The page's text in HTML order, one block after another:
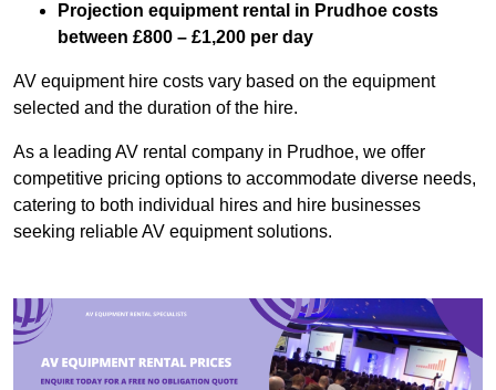
Projection equipment rental in Prudhoe costs
between £800 – £1,200 per day
AV equipment hire costs vary based on the equipment
selected and the duration of the hire.
As a leading AV rental company in Prudhoe, we offer
competitive pricing options to accommodate diverse needs,
catering to both individual hires and hire businesses
seeking reliable AV equipment solutions.